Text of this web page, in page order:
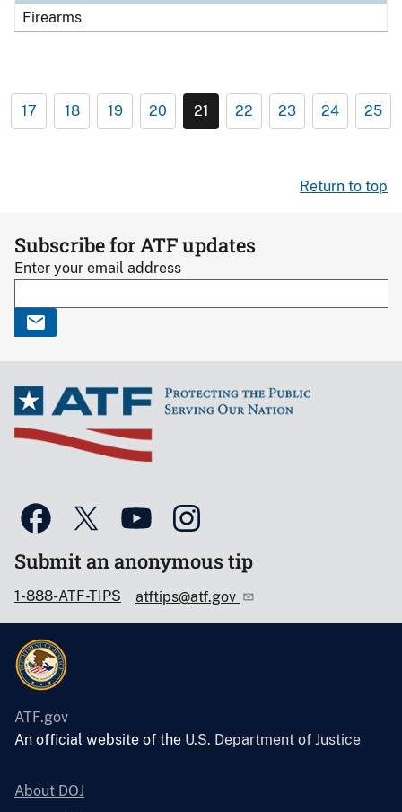
Firearms
17 18 19 20 21 22 23 24 25
Return to top
Subscribe for ATF updates
Enter your email address
Submit an anonymous tip
1-888-ATF-TIPS atftips@atf.gov
ATF.gov
An official website of the U.S. Department of Justice
About DOJ